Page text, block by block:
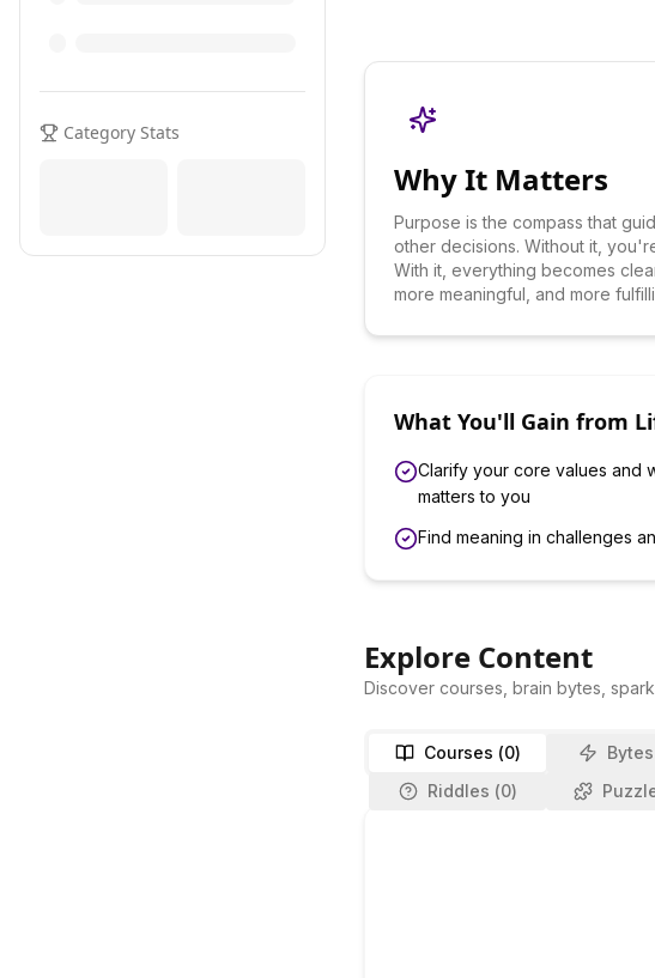
Category Stats
Why It Matters
Purpose is the compass that
other decisions. Without it,
With it, everything becomes
more meaningful, and more
What You'll Gain from
Clarify your core values and
matters to you
Find meaning in challenges
Explore Content
Discover courses, brain bytes,
Courses (0)
Riddles (0)